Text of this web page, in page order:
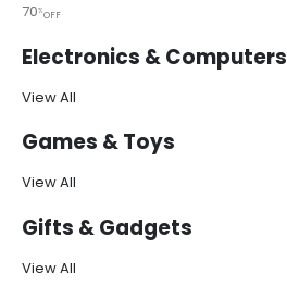
70%OFF
Electronics & Computers
View All
Games & Toys
View All
Gifts & Gadgets
View All